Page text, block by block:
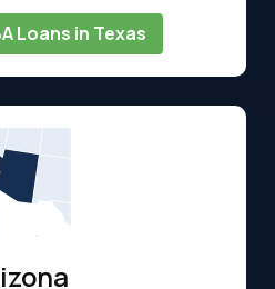
Loans in Texas